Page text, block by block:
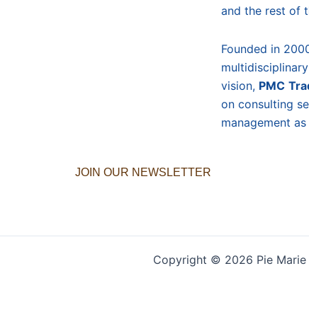
and the rest of
Founded in
vision, PMC
on consulting
management
JOIN OUR NEWSLETTER
Copyright © 2026 Pie Marie